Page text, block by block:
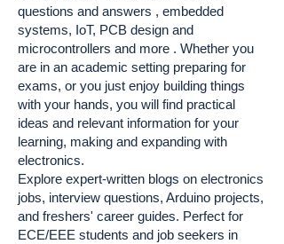
questions and answers , embedded
systems, IoT, PCB design and
microcontrollers and more . Whether you
are in an academic setting preparing for
exams, or you just enjoy building things
with your hands, you will find practical
ideas and relevant information for your
learning, making and expanding with
electronics.
Explore expert-written blogs on electronics
jobs, interview questions, Arduino projects,
and freshers' career guides. Perfect for
ECE/EEE students and job seekers in